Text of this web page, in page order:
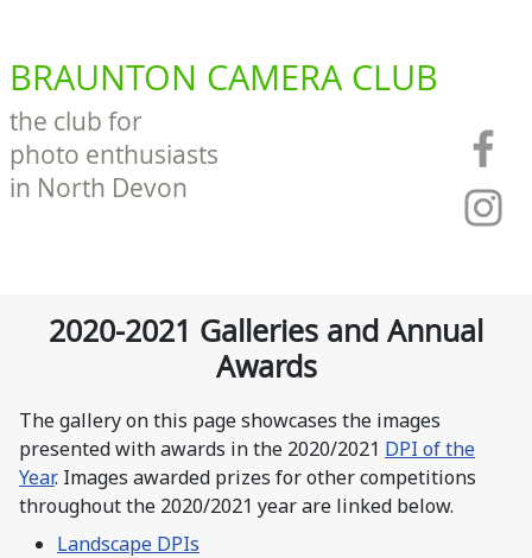
BRAUNTON CAMERA CLUB
the club for
photo enthusiasts
in North Devon
2020-2021 Galleries and Annual
Awards
The gallery on this page showcases the images
presented with awards in the 2020/2021 DPI of the
Year. Images awarded prizes for other competitions
throughout the 2020/2021 year are linked below.
Landscape DPIs